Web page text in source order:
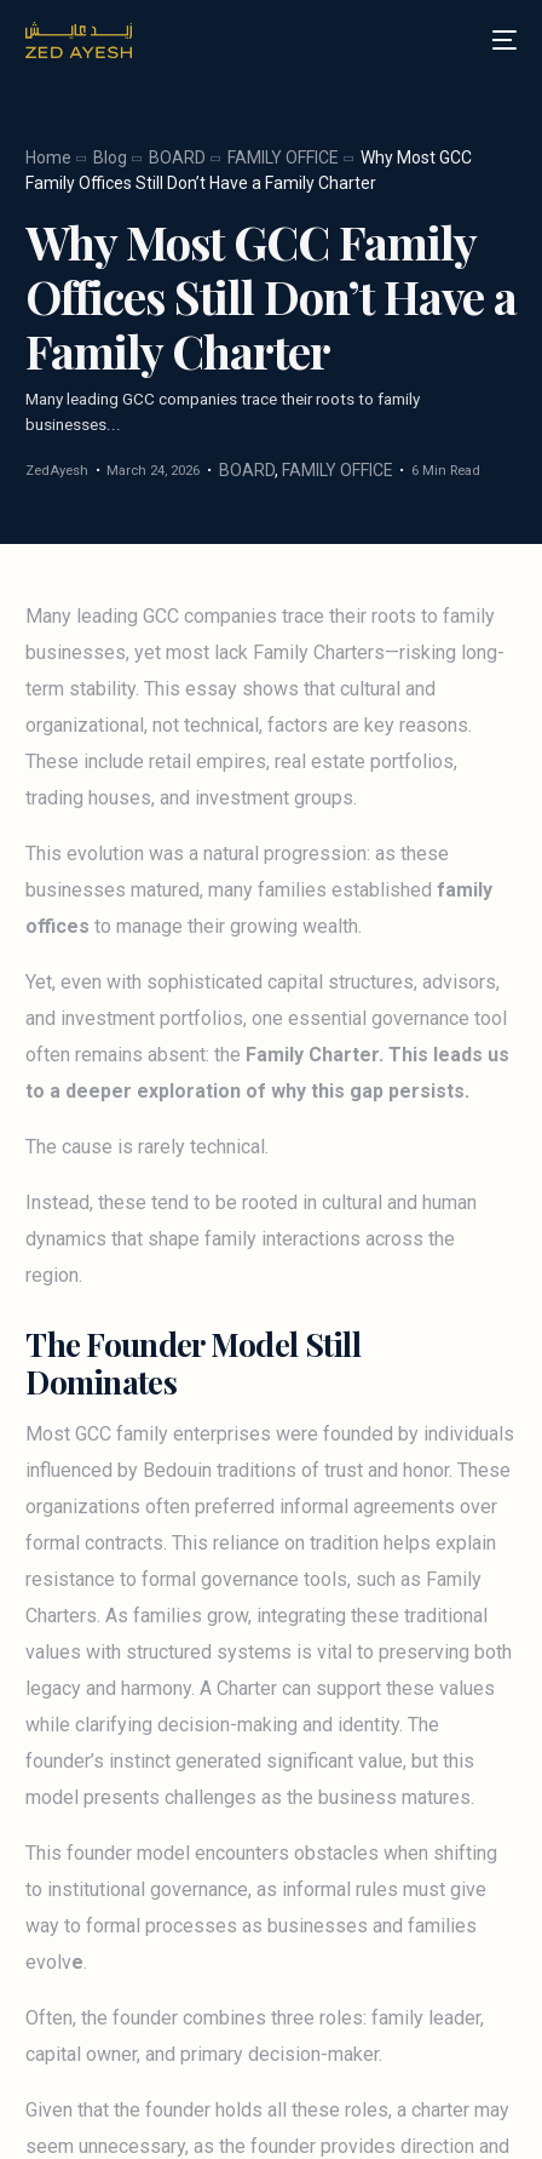
Home Blog BOARD FAMILY OFFICE
Why Most GCC
Family Offices Still Don’t Have a Family Charter
Why Most GCC Family
Offices Still Don’t Have a
Family Charter
Many leading GCC companies trace their roots to family
businesses...
ZedAyesh March 24, 2026 BOARD, FAMILY OFFICE 6 Min Read
Many leading GCC companies trace their roots to family
businesses, yet most lack Family Charters—risking long-
term stability. This essay shows that cultural and
organizational, not technical, factors are key reasons.
These include retail empires, real estate portfolios,
trading houses, and investment groups.
This evolution was a natural progression: as these
businesses matured, many families establishedfamily
offices to manage their growing wealth.
Yet, even with sophisticated capital structures, advisors,
and investment portfolios, one essential governance tool
often remains absent: the Family Charter. This leads us
to a deeper exploration of why this gap persists.
The cause is rarely technical.
Instead, these tend to be rooted in cultural and human
dynamics that shape family interactions across the
region.
The Founder Model Still
Dominates
Most GCC family enterprises were founded by individuals
influenced by Bedouin traditions of trust and honor. These
organizations often preferred informal agreements over
formal contracts. This reliance on tradition helps explain
resistance to formal governance tools, such as Family
Charters. As families grow, integrating these traditional
values with structured systems is vital to preserving both
legacy and harmony. A Charter can support these values
while clarifying decision-making and identity. The
founder’s instinct generated significant value, but this
model presents challenges as the business matures.
This founder model encounters obstacles when shifting
to institutional governance, as informal rules must give
way to formal processes as businesses and families
evolve.
Often, the founder combines three roles: family leader,
capital owner, and primary decision-maker.
Given that the founder holds all these roles, a charter may
seem unnecessary, as the founder provides direction and
About Zed Ayesh
Services
Board Roles
Speaking
Blog
Media